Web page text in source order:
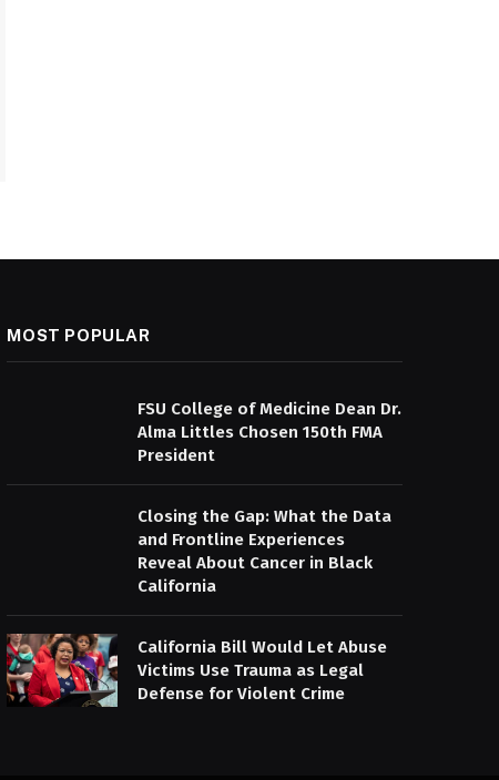
MOST POPULAR
FSU College of Medicine Dean Dr.
Alma Littles Chosen 150th FMA
President
Closing the Gap: What the Data
and Frontline Experiences
Reveal About Cancer in Black
California
California Bill Would Let Abuse
Victims Use Trauma as Legal
Defense for Violent Crime